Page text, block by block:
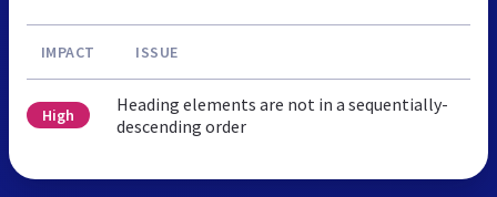
IMPACT ISSUE
High
Heading elements are not in a sequentially-
descending order